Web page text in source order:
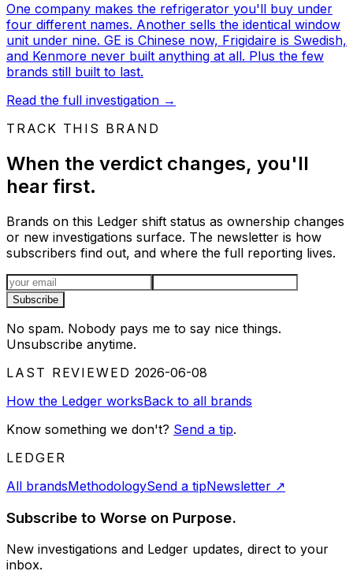
One company makes the refrigerator you'll buy under
four different names. Another sells the identical window
unit under nine. GE is Chinese now, Frigidaire is Swedish,
and Kenmore never built anything at all. Plus the few
brands still built to last.
Read the full investigation →
TRACK THIS BRAND
When the verdict changes, you'll
hear first.
Brands on this Ledger shift status as ownership changes
or new investigations surface. The newsletter is how
subscribers find out, and where the full reporting lives.
Email address
Subscribe
No spam. Nobody pays me to say nice things.
Unsubscribe anytime.
LAST REVIEWED 2026-06-08
How the Ledger worksBack to all brands
Know something we don't? Send a tip.
LEDGER
All brandsMethodologySend a tipNewsletter ↗
Subscribe to Worse on Purpose.
New investigations and Ledger updates, direct to your
inbox.